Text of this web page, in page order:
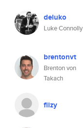
deluko
Luke Connolly
brentonvt
Brenton von
Takach
fiizy